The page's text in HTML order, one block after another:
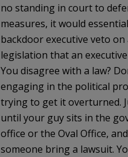
no standing in court to
measures, it would
backdoor executive veto on
legislation that an executive
You disagree with a law?
engaging in the political
trying to get it overturned.
until your guy sits in the
office or the Oval Office,
someone bring a lawsuit.